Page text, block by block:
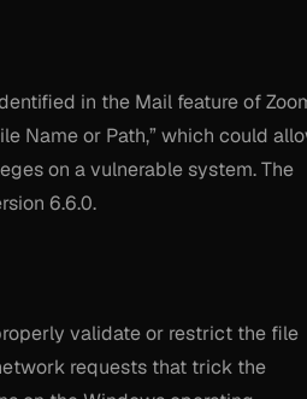
in the Mail feature of
Name or Path,” which could
on a vulnerable system. The
6.6.0.
validate or restrict the file
requests that trick the